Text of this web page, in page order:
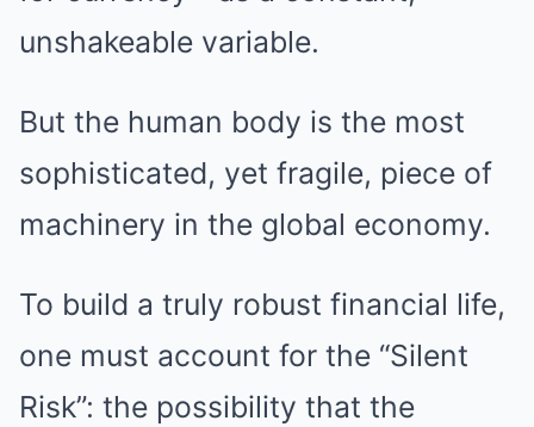
unshakeable variable.
But the human body is the most
sophisticated, yet fragile, piece of
machinery in the global economy.
To build a truly robust financial life,
one must account for the “Silent
Risk”: the possibility that the